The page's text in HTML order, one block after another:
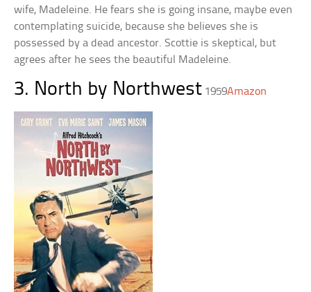
wife, Madeleine. He fears she is going insane, maybe even
contemplating suicide, because she believes she is
possessed by a dead ancestor. Scottie is skeptical, but
agrees after he sees the beautiful Madeleine.
3. North by Northwest 1959Amazon